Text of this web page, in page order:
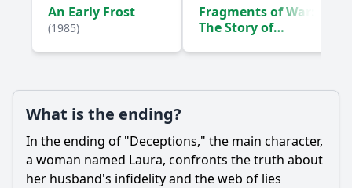
Ask Your Own Question
Ask Question
An Early Frost
(1985)
Fragments of War:
The Story of
What is the ending?
In the ending of "Deceptions," the main character,
a woman named Laura, confronts the truth about
her husband's infidelity and the web of lies